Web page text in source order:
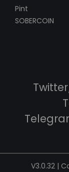
Pint
SOBERCOIN
V3.0.32 |